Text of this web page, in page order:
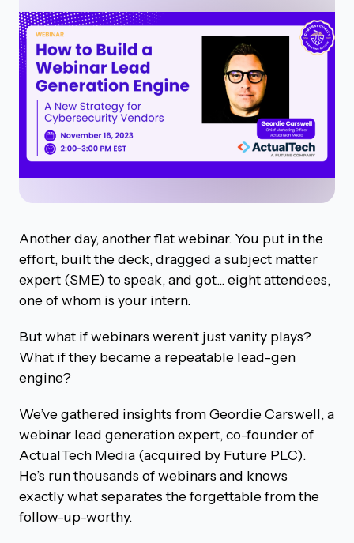
Another day, another flat webinar. You put in the
effort, built the deck, dragged a subject matter
expert (SME) to speak, and got... eight attendees,
one of whom is your intern.
But what if webinars weren’t just vanity plays?
What if they became a repeatable lead-gen
engine?
We’ve gathered insights from Geordie Carswell, a
webinar lead generation expert, co-founder of
ActualTech Media (acquired by Future PLC).
He’s run thousands of webinars and knows
exactly what separates the forgettable from the
follow-up-worthy.